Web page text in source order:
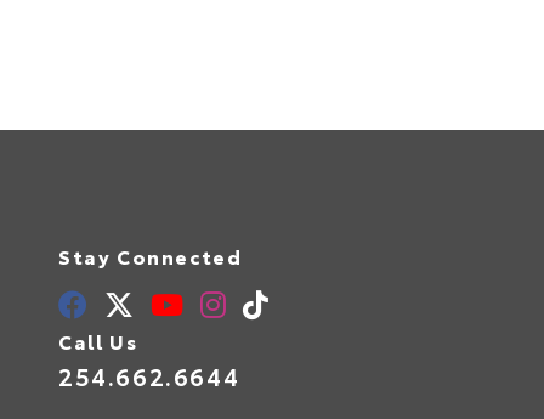
Stay Connected
Call Us
254.662.6644